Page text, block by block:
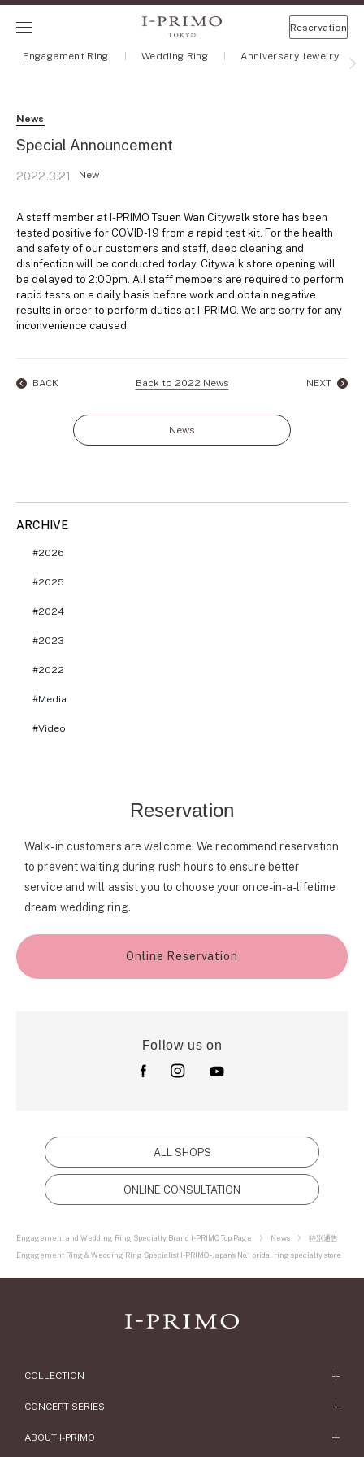
Reservation
Engagement Ring Wedding Ring Anniversary Jewelry
News
Special Announcement
2022.3.21 New
A staff member at I-PRIMO Tsuen Wan Citywalk store has been
tested positive for COVID-19 from a rapid test kit. For the health
and safety of our customers and staff, deep cleaning and
disinfection will be conducted today, Citywalk store opening will
be delayed to 2:00pm. All staff members are required to perform
rapid tests on a daily basis before work and obtain negative
results in order to perform duties at I-PRIMO. We are sorry for any
inconvenience caused.
BACK Back to 2022 News NEXT
News
ARCHIVE
2026
2025
2024
2023
2022
Media
Video
Reservation
Walk-in customers are welcome. We recommend reservation
to prevent waiting during rush hours to ensure better
service and will assist you to choose your once-in-a-lifetime
dream wedding ring.
Online Reservation
Follow us on
ALL SHOPS
ONLINE CONSULTATION
Engagement and Wedding Ring Specialty Brand I-PRIMO Top Page News
特別通告
Engagement Ring & Wedding Ring Specialist I-PRIMO - Japan's No.1 bridal ring specialty store
COLLECTION
Engagement Ring
Engagement Ring Collections
CONCEPT SERIES
Concept Series
ABOUT I-PRIMO